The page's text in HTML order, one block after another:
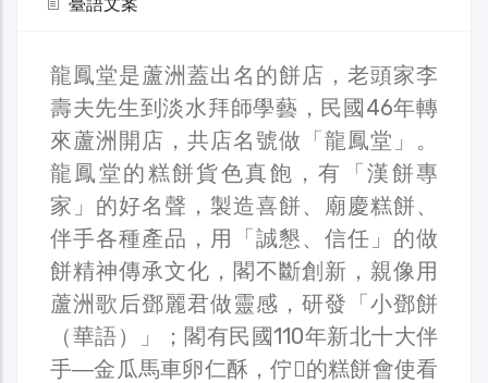
龍鳳堂是蘆洲蓋出名的餅店，老頭家李
壽夫先生到淡水拜師學藝，民國46年轉
來蘆洲開店，共店名號做「龍鳳堂」。
龍鳳堂的糕餅貨色真飽，有「漢餅專
家」的好名聲，製造喜餅、廟慶糕餅、
伴手各種產品，用「誠懇、信任」的做
餅精神傳承文化，閣不斷創新，親像用
蘆洲歌后鄧麗君做靈感，研發「小鄧餅
（華語）」；閣有民國110年新北十大伴
手―金瓜馬車卵仁酥，佇𪜶的糕餅會使看